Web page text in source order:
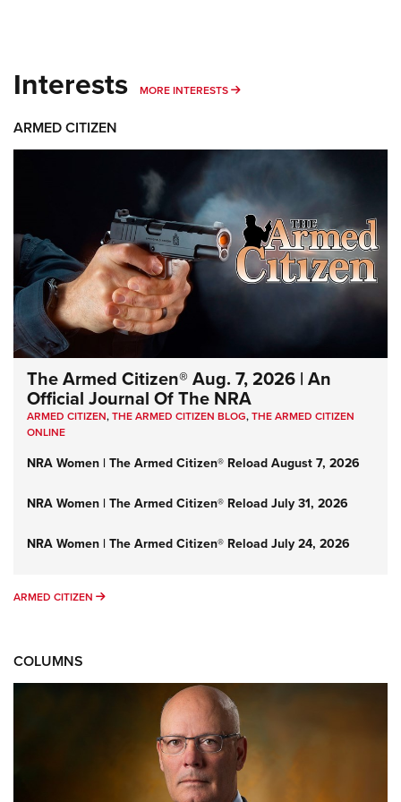
Interests MORE INTERESTS MORE INTERESTS
ARMED CITIZEN
The Armed Citizen® Aug. 7, 2026 | An
Official Journal Of The NRA
ARMED CITIZEN,THE ARMED CITIZEN BLOG,THE ARMED CITIZEN
ONLINE
NRA Women | The Armed Citizen® Reload August 7, 2026
NRA Women | The Armed Citizen® Reload July 31, 2026
NRA Women | The Armed Citizen® Reload July 24, 2026
ARMED CITIZEN ARMED CITIZEN
COLUMNS